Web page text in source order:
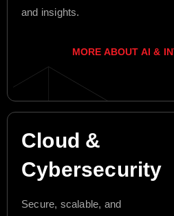
and insights.
MORE ABOUT AI &
Cloud &
Cybersecurity
Secure, scalable, and